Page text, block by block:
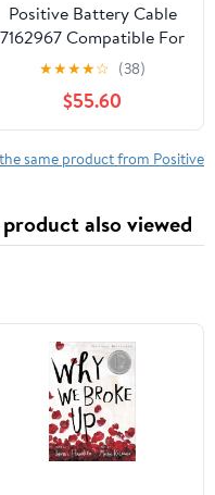
Positive Battery Cable
7162967 Compatible For
Bobcat S450 S510 S570
S650 S770 S850 T450
T550 T590 T595 Loader
★★★★☆ (38)
$55.60
same product from Positive
also viewed